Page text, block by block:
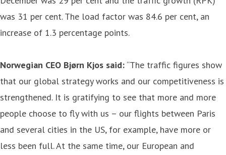
was 31 per cent. The load factor was 84.6 per cent, an
increase of 1.3 percentage points.
Norwegian CEO Bjørn Kjos said: “The traffic figures show
that our global strategy works and our competitiveness is
strengthened. It is gratifying to see that more and more
people choose to fly with us – our flights between Paris
and several cities in the US, for example, have more or
less been full. At the same time, our European and